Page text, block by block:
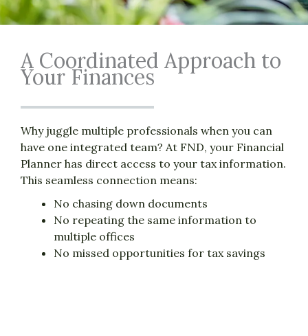
A Coordinated Approach to
Your Finances
Why juggle multiple professionals when you can
have one integrated team? At FND, your Financial
Planner has direct access to your tax information.
This seamless connection means:
No chasing down documents
No repeating the same information to
multiple offices
No missed opportunities for tax savings